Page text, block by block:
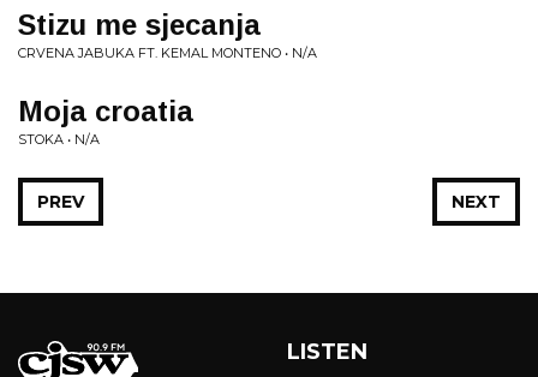
Stizu me sjecanja
CRVENA JABUKA FT. KEMAL MONTENO • N/A
Moja croatia
STOKA • N/A
NEXT
PREV
LISTEN